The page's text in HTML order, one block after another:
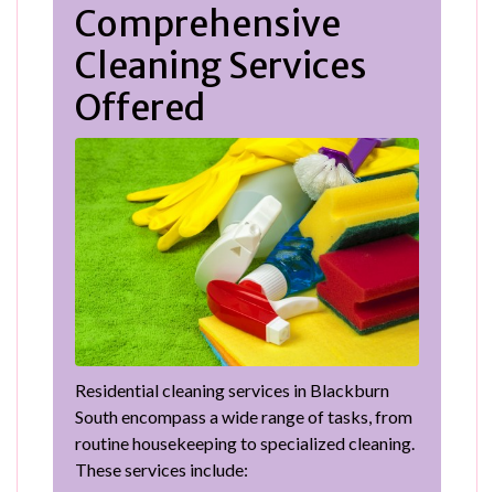
Comprehensive
Cleaning Services
Offered
Residential cleaning services in Blackburn
South encompass a wide range of tasks, from
routine housekeeping to specialized cleaning.
These services include: